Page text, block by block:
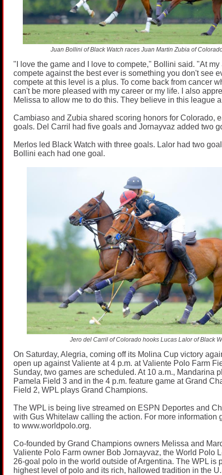
Juan Bollini of Black Watch races Juan Martin Zubia of
"I love the game and I love to compete," Bollini said. "At my
compete against the best ever is something you don't see
compete at this level is a plus. To come back from cancer
can't be more pleased with my career or my life. I also
Melissa to allow me to do this. They believe in this league
Cambiaso and Zubia shared scoring honors for Colorado,
goals. Del Carril had five goals and Jornayvaz added two
Merlos led Black Watch with three goals. Lalor had two
Bollini each had one goal.
Jero del Carril of Colorado hooks Lucas Lalor of Black
On Saturday, Alegria, coming off its Molina Cup victory
open up against Valiente at 4 p.m. at Valiente Polo Farm
Sunday, two games are scheduled. At 10 a.m., Mandarina
Pamela Field 3 and in the 4 p.m. feature game at Grand
Field 2, WPL plays Grand Champions.
The WPL is being live streamed on ESPN Deportes and
with Gus Whitelaw calling the action. For more information
to www.worldpolo.org.
Co-founded by Grand Champions owners Melissa and
Valiente Polo Farm owner Bob Jornayvaz, the World Polo
26-goal polo in the world outside of Argentina. The WPL is
highest level of polo and its rich, hallowed tradition in the